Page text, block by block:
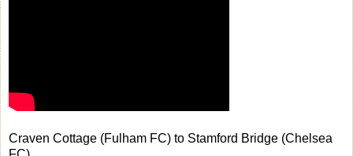
Craven Cottage (Fulham FC) to Stamford Bridge (Chelsea